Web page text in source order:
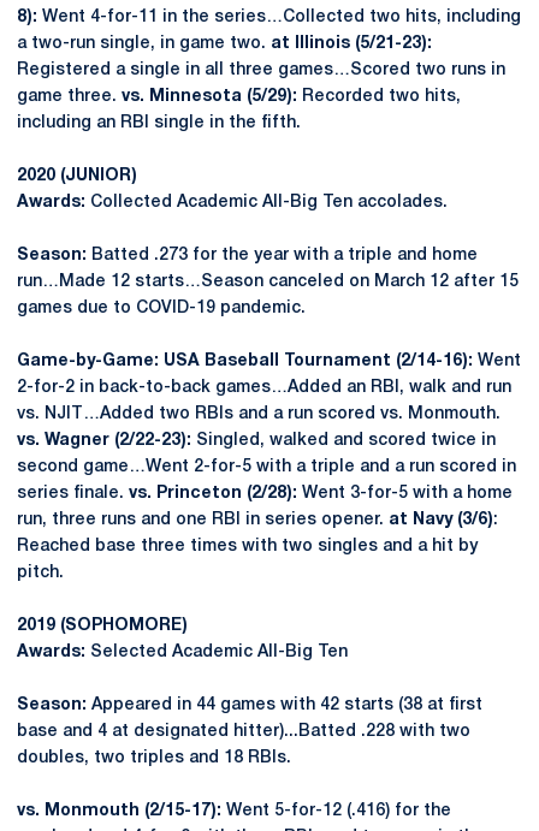
8): Went 4-for-11 in the series…Collected two hits, including
a two-run single, in game two. at Illinois (5/21-23):
Registered a single in all three games…Scored two runs in
game three. vs. Minnesota (5/29): Recorded two hits,
including an RBI single in the fifth.
2020 (JUNIOR)
Awards: Collected Academic All-Big Ten accolades.
Season: Batted .273 for the year with a triple and home
run…Made 12 starts…Season canceled on March 12 after 15
games due to COVID-19 pandemic.
Game-by-Game: USA Baseball Tournament (2/14-16): Went
2-for-2 in back-to-back games…Added an RBI, walk and run
vs. NJIT…Added two RBIs and a run scored vs. Monmouth.
vs. Wagner (2/22-23): Singled, walked and scored twice in
second game…Went 2-for-5 with a triple and a run scored in
series finale. vs. Princeton (2/28): Went 3-for-5 with a home
run, three runs and one RBI in series opener. at Navy (3/6):
Reached base three times with two singles and a hit by
pitch.
2019 (SOPHOMORE)
Awards: Selected Academic All-Big Ten
Season: Appeared in 44 games with 42 starts (38 at first
base and 4 at designated hitter)...Batted .228 with two
doubles, two triples and 18 RBIs.
vs. Monmouth (2/15-17): Went 5-for-12 (.416) for the